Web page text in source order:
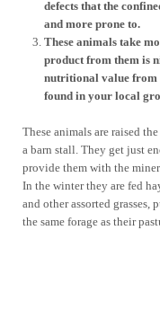
defects that the
and more prone to.
These animals take
product from them is
nutritional value from
found in your local
These animals are raised
a barn stall. They get just
provide them with the
In the winter they are fed
and other assorted
the same forage as their